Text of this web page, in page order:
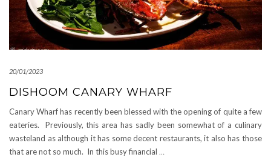
20/01/2023
DISHOOM CANARY WHARF
Canary Wharf has recently been blessed with the opening of quite a few
eateries. Previously, this area has sadly been somewhat of a culinary
wasteland as although it has some decent restaurants, it also has those
that are not so much. In this busy financial …